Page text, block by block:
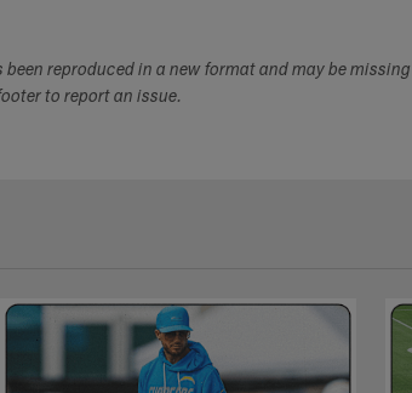
been reproduced in a new format and may be
to report an issue.